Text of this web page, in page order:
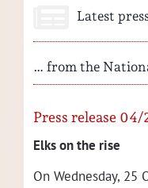
Latest
… from the
Press release
Elks on the rise
On Wednes­day, 25